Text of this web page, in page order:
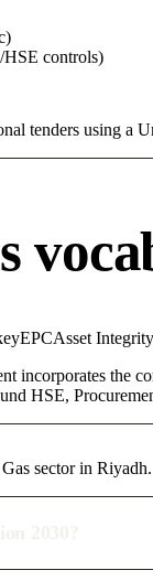
controls)
tenders using a
EPCAsset Integrity
incorporates the
HSE,
sector in Riyadh.